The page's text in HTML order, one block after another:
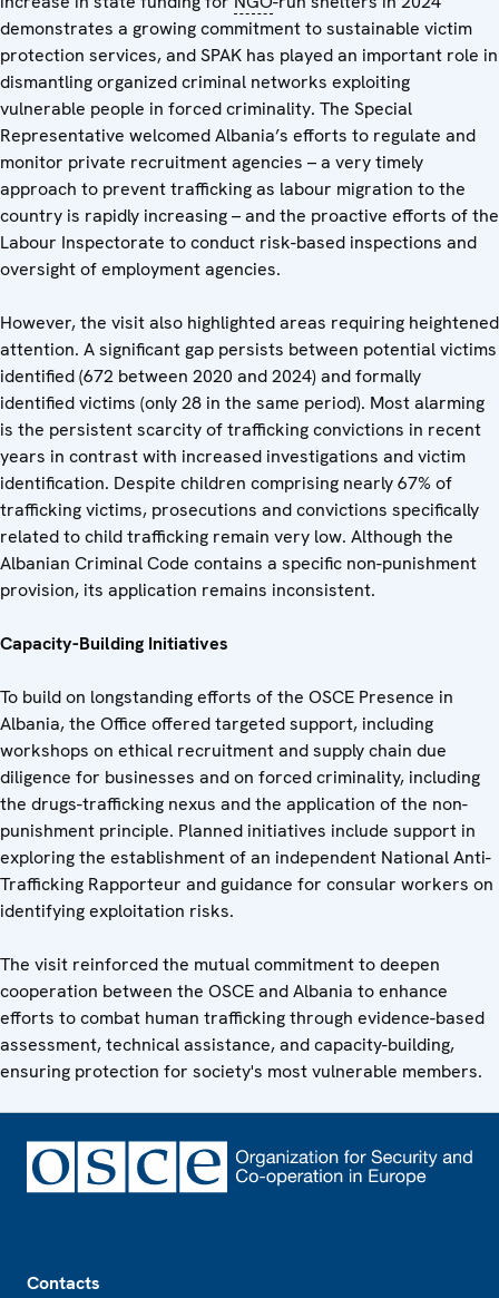
demonstrates a growing commitment to sustainable victim
protection services, and SPAK has played an important role in
dismantling organized criminal networks exploiting
vulnerable people in forced criminality. The Special
Representative welcomed Albania’s efforts to regulate and
monitor private recruitment agencies – a very timely
approach to prevent trafficking as labour migration to the
country is rapidly increasing – and the proactive efforts of the
Labour Inspectorate to conduct risk-based inspections and
oversight of employment agencies.
However, the visit also highlighted areas requiring heightened
attention. A significant gap persists between potential victims
identified (672 between 2020 and 2024) and formally
identified victims (only 28 in the same period). Most alarming
is the persistent scarcity of trafficking convictions in recent
years in contrast with increased investigations and victim
identification. Despite children comprising nearly 67% of
trafficking victims, prosecutions and convictions specifically
related to child trafficking remain very low. Although the
Albanian Criminal Code contains a specific non-punishment
provision, its application remains inconsistent.
Capacity-Building Initiatives
To build on longstanding efforts of the OSCE Presence in
Albania, the Office offered targeted support, including
workshops on ethical recruitment and supply chain due
diligence for businesses and on forced criminality, including
the drugs-trafficking nexus and the application of the non-
punishment principle. Planned initiatives include support in
exploring the establishment of an independent National Anti-
Trafficking Rapporteur and guidance for consular workers on
identifying exploitation risks.
The visit reinforced the mutual commitment to deepen
cooperation between the OSCE and Albania to enhance
efforts to combat human trafficking through evidence-based
assessment, technical assistance, and capacity-building,
ensuring protection for society's most vulnerable members.
Contacts